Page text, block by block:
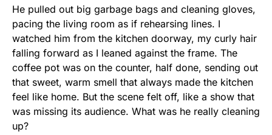
He pulled out big garbage bags and cleaning gloves,
pacing the living room as if rehearsing lines. I
watched him from the kitchen doorway, my curly hair
falling forward as I leaned against the frame. The
coffee pot was on the counter, half done, sending out
that sweet, warm smell that always made the kitchen
feel like home. But the scene felt off, like a show that
was missing its audience. What was he really cleaning
up?